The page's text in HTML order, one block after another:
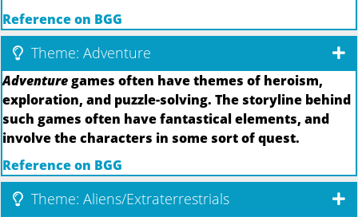
Reference on BGG
Theme: Adventure
Adventuregames often have themes of heroism,
exploration, and puzzle-solving. The storyline behind
such games often have fantastical elements, and
involve the characters in some sort of quest.
Reference on BGG
Theme: Aliens/Extraterrestrials